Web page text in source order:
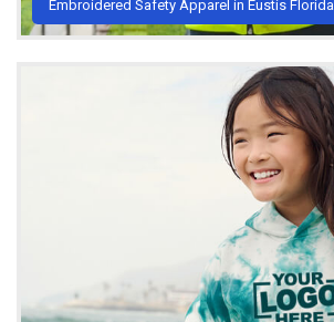
Embroidered Safety Apparel in Eustis Florida